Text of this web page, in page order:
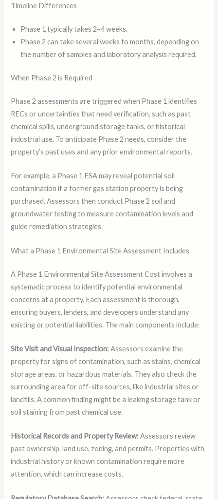
Timeline Differences
Phase 1 typically takes 2–4 weeks.
Phase 2 can take several weeks to months, depending on
the number of samples and laboratory analysis required.
When Phase 2 is Required
Phase 2 assessments are triggered when Phase 1 identifies
RECs or uncertainties that need verification, such as past
chemical spills, underground storage tanks, or historical
industrial use. To anticipate Phase 2 needs, consider the
property’s past uses and any prior environmental reports.
For example, a Phase 1 ESA may reveal potential soil
contamination if a former gas station property is being
purchased. Assessors then conduct Phase 2 soil and
groundwater testing to measure contamination levels and
guide remediation strategies.
What a Phase 1 Environmental Site Assessment Includes
A Phase 1 Environmental Site Assessment Cost involves a
systematic process to identify potential environmental
concerns at a property. Each assessment is thorough,
ensuring buyers, lenders, and developers understand any
existing or potential liabilities. The main components include:
Site Visit and Visual Inspection:Assessors examine the
property for signs of contamination, such as stains, chemical
storage areas, or hazardous materials. They also check the
surrounding area for off-site sources, like industrial sites or
landfills. A common finding might be a leaking storage tank or
soil staining from past chemical use.
Historical Records and Property Review:Assessors review
past ownership, land use, zoning, and permits. Properties with
industrial history or known contamination require more
attention, which can increase costs.